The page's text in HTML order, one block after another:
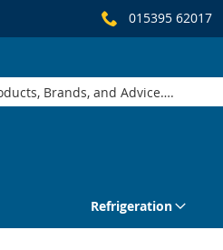
015395 62017
Refrigeration